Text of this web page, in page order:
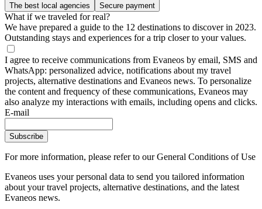
The best local agencies Secure payment
What if we traveled for real?
We have prepared a guide to the 12 destinations to discover in 2023.
Outstanding stays and experiences for a trip closer to your values.
I agree to receive communications from Evaneos by email, SMS and
WhatsApp: personalized advice, notifications about my travel
projects, alternative destinations and Evaneos news. To personalize
the content and frequency of these communications, Evaneos may
also analyze my interactions with emails, including opens and clicks.
E-mail
Subscribe
For more information, please refer to our General Conditions of Use
Evaneos uses your personal data to send you tailored information
about your travel projects, alternative destinations, and the latest
Evaneos news.